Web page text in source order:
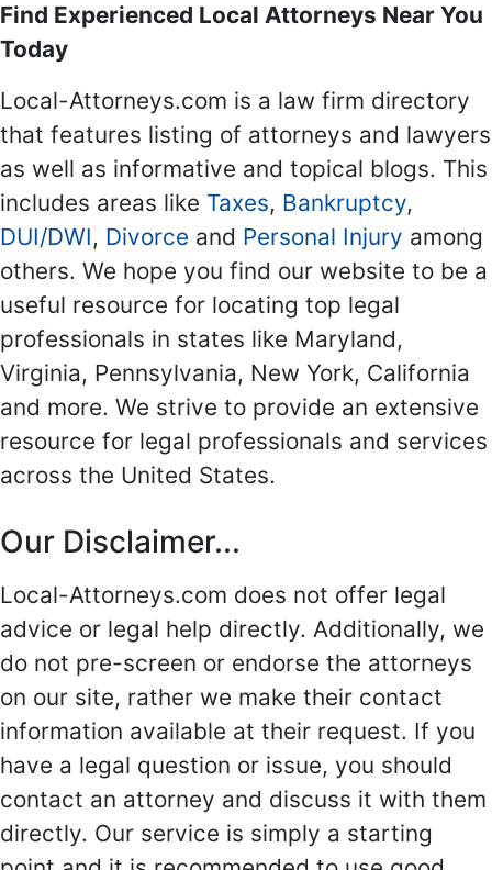
Find Experienced Local Attorneys Near You
Today
Local-Attorneys.com is a law firm directory
that features listing of attorneys and lawyers
as well as informative and topical blogs. This
includes areas like Taxes, Bankruptcy,
DUI/DWI, Divorce and Personal Injury among
others. We hope you find our website to be a
useful resource for locating top legal
professionals in states like Maryland,
Virginia, Pennsylvania, New York, California
and more. We strive to provide an extensive
resource for legal professionals and services
across the United States.
Our Disclaimer...
Local-Attorneys.com does not offer legal
advice or legal help directly. Additionally, we
do not pre-screen or endorse the attorneys
on our site, rather we make their contact
information available at their request. If you
have a legal question or issue, you should
contact an attorney and discuss it with them
directly. Our service is simply a starting